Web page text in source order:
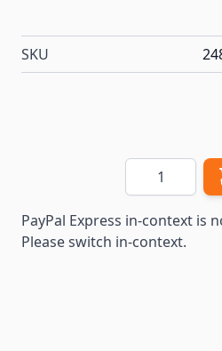
SKU
Quantity
PayPal Express in-context is
Please switch in-context.